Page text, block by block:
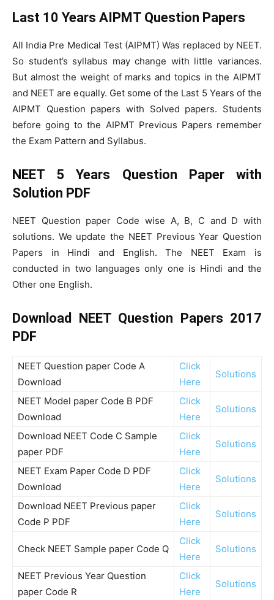
Last 10 Years AIPMT Question Papers
All India Pre Medical Test (AIPMT) Was replaced by NEET.
So student’s syllabus may change with little variances.
But almost the weight of marks and topics in the AIPMT
and NEET are equally. Get some of the Last 5 Years of the
AIPMT Question papers with Solved papers. Students
before going to the AIPMT Previous Papers remember
the Exam Pattern and Syllabus.
NEET 5 Years Question Paper with
Solution PDF
NEET Question paper Code wise A, B, C and D with
solutions. We update the NEET Previous Year Question
Papers in Hindi and English. The NEET Exam is
conducted in two languages only one is Hindi and the
Other one English.
Download NEET Question Papers 2017
PDF
NEET Question paper Code A
Download
Click
Here
Solutions
NEET Model paper Code B PDF
Download
Click
Here
Solutions
Download NEET Code C Sample
paper PDF
Click
Here
Solutions
NEET Exam Paper Code D PDF
Download
Click
Here
Solutions
Download NEET Previous paper
Code P PDF
Click
Here
Solutions
Check NEET Sample paper Code Q
Click
Here
Solutions
NEET Previous Year Question
paper Code R
Click
Here
Solutions